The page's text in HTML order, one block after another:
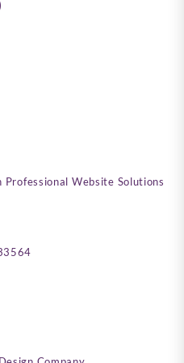
Website Solutions